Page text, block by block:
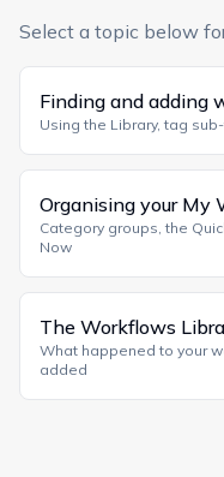
Select a topic below
Finding and adding
Using the Library, tag
Organising your My
Category groups, the
Now
The Workflows
What happened to your
added